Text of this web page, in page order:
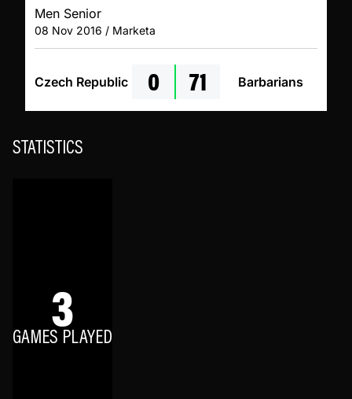
Men Senior
08 Nov 2016 / Marketa
Czech Republic 0 71 Barbarians
STATISTICS
3
GAMES PLAYED